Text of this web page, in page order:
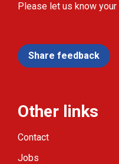
Please let us know
Share feedback
Other links
Contact
Jobs